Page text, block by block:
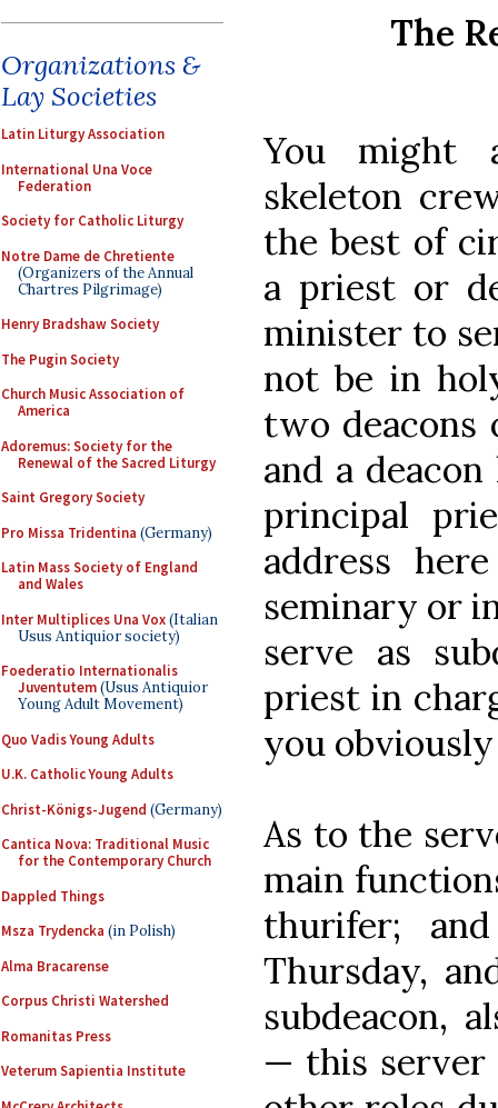
Organizations &
Lay Societies
Latin Liturgy Association
International Una Voce
Federation
Society for Catholic Liturgy
Notre Dame de Chretiente
(Organizers of the Annual
Chartres Pilgrimage)
Henry Bradshaw Society
The Pugin Society
Church Music Association of
America
Adoremus: Society for the
Renewal of the Sacred Liturgy
Saint Gregory Society
Pro Missa Tridentina (Germany)
Latin Mass Society of England
and Wales
Inter Multiplices Una Vox(Italian
Usus Antiquior society)
Foederatio Internationalis
Juventutem(Usus Antiquior
Young Adult Movement)
Quo Vadis Young Adults
U.K. Catholic Young Adults
Christ-Königs-Jugend (Germany)
Cantica Nova: Traditional Music
for the Contemporary Church
Dappled Things
Msza Trydencka (in Polish)
Alma Bracarense
Corpus Christi Watershed
Romanitas Press
Veterum Sapientia Institute
The
You might
skeleton
the best of
a priest or
minister to
not be in
two deacons
and a
principal
address
seminary or
serve as
priest in
you
As to the
main
thurifer;
Thursday,
subdeacon,
— this server